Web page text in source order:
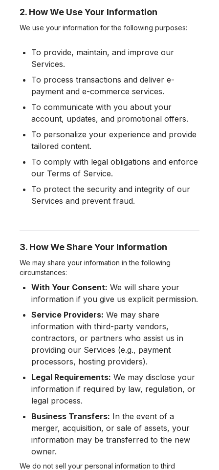
2. How We Use Your Information
We use your information for the following purposes:
To provide, maintain, and improve our
Services.
To process transactions and deliver e-
payment and e-commerce services.
To communicate with you about your
account, updates, and promotional offers.
To personalize your experience and provide
tailored content.
To comply with legal obligations and enforce
our Terms of Service.
To protect the security and integrity of our
Services and prevent fraud.
3. How We Share Your Information
We may share your information in the following
circumstances:
With Your Consent: We will share your
information if you give us explicit permission.
Service Providers: We may share
information with third-party vendors,
contractors, or partners who assist us in
providing our Services (e.g., payment
processors, hosting providers).
Legal Requirements: We may disclose your
information if required by law, regulation, or
legal process.
Business Transfers: In the event of a
merger, acquisition, or sale of assets, your
information may be transferred to the new
owner.
We do not sell your personal information to third